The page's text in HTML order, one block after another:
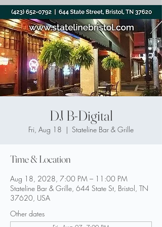
DJ B-Digital
Fri, Aug 18
  |
Stateline Bar & Grille
Time & Location
Aug 18, 2028, 7:00 PM – 11:00 PM
Stateline Bar & Grille, 644 State St, Bristol, TN
37620, USA
Other dates